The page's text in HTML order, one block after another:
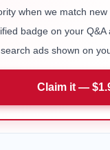
when we match
badge on your Q&A
ads shown on
Claim it —